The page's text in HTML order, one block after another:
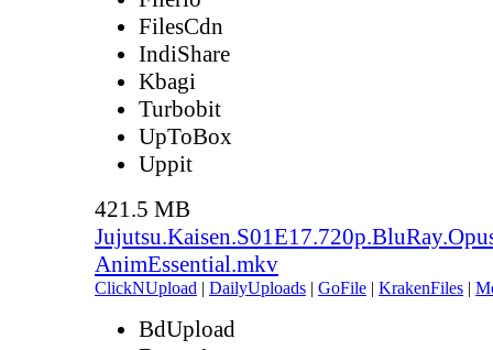
FilesCdn
IndiShare
Kbagi
Turbobit
UpToBox
Uppit
421.5 MB
AnimEssential.mkv
ClickNUpload | DailyUploads | GoFile | KrakenFiles |
BdUpload